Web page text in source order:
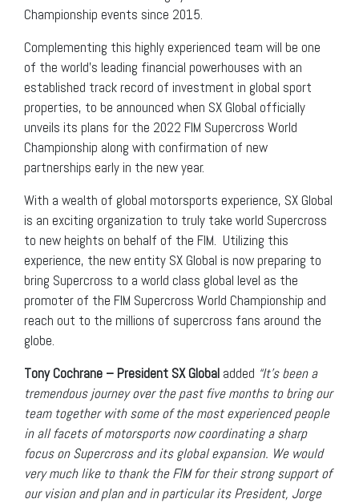
Championship events since 2015.
Complementing this highly experienced team will be one
of the world’s leading financial powerhouses with an
established track record of investment in global sport
properties, to be announced when SX Global officially
unveils its plans for the 2022 FIM Supercross World
Championship along with confirmation of new
partnerships early in the new year.
With a wealth of global motorsports experience, SX Global
is an exciting organization to truly take world Supercross
to new heights on behalf of the FIM. Utilizing this
experience, the new entity SX Global is now preparing to
bring Supercross to a world class global level as the
promoter of the FIM Supercross World Championship and
reach out to the millions of supercross fans around the
globe.
Tony Cochrane – President SX Global added “It’s been a
tremendous journey over the past five months to bring our
team together with some of the most experienced people
in all facets of motorsports now coordinating a sharp
focus on Supercross and its global expansion. We would
very much like to thank the FIM for their strong support of
our vision and plan and in particular its President, Jorge